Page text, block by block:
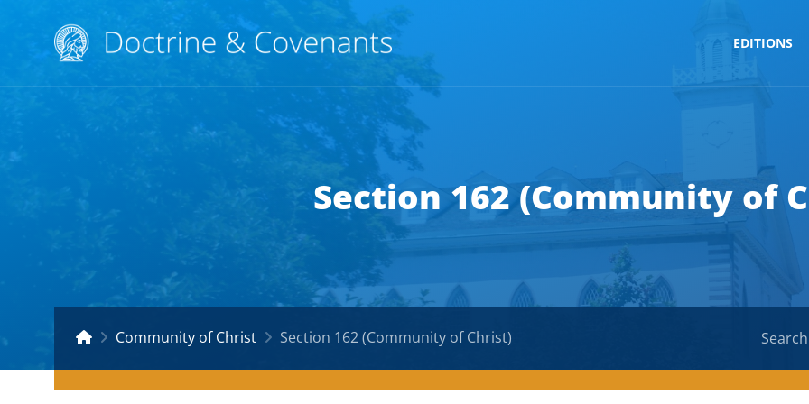
EDITIONS
Section 162 (Community of
Community of Christ Section 162 (Community of Christ)